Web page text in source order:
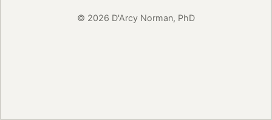
© 2026 D'Arcy Norman, PhD